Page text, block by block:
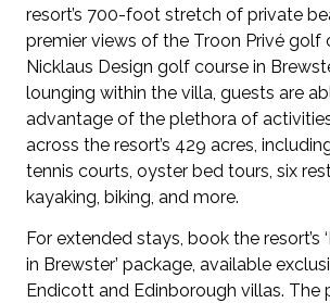
resort’s 700-foot stretch of private
premier views of the Troon Privé golf
Nicklaus Design golf course in
lounging within the villa, guests are
advantage of the plethora of
across the resort’s 429 acres,
tennis courts, oyster bed tours, six
kayaking, biking, and more.
For extended stays, book the resort’s
in Brewster’ package, available
Endicott and Edinborough villas. The